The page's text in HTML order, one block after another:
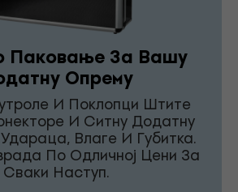
Паковање За Вашу
Опрему
И Поклопци Штите
И Ситну Додатну
Влаге И Губитка.
По Одличној Цени За
Сваки Наступ.